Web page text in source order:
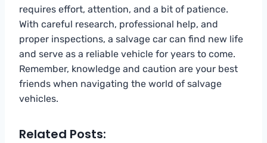
requires effort, attention, and a bit of patience.
With careful research, professional help, and
proper inspections, a salvage car can find new life
and serve as a reliable vehicle for years to come.
Remember, knowledge and caution are your best
friends when navigating the world of salvage
vehicles.
Related Posts: